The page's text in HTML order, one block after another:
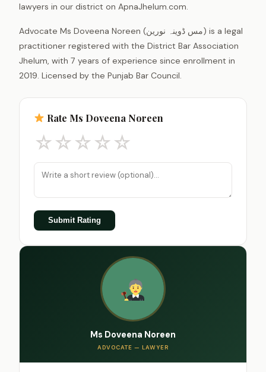
lawyers in our district on ApnaJhelum.com.
Advocate Ms Doveena Noreen (مس ڈوینہ نورین) is a legal
practitioner registered with the District Bar Association
Jhelum, with 7 years of experience since enrollment in
2019. Licensed by the Punjab Bar Council.
Rate Ms Doveena Noreen
☆☆☆☆☆
Submit Rating
Ms Doveena Noreen
ADVOCATE — LAWYER